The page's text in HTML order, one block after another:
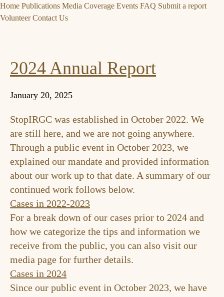
Home Publications Media Coverage Events FAQ Submit a report
Volunteer Contact Us
2024 Annual Report
January 20, 2025
StopIRGC was established in October 2022. We
are still here, and we are not going anywhere.
Through a public event in October 2023, we
explained our mandate and provided information
about our work up to that date. A summary of our
continued work follows below.
Cases in 2022-2023
For a break down of our cases prior to 2024 and
how we categorize the tips and information we
receive from the public, you can also visit our
media page for further details.
Cases in 2024
Since our public event in October 2023, we have